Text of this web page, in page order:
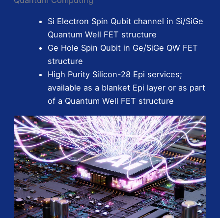
Si Electron Spin Qubit channel in Si/SiGe
Quantum Well FET structure
Ge Hole Spin Qubit in Ge/SiGe QW FET
structure
High Purity Silicon-28 Epi services;
available as a blanket Epi layer or as part
of a Quantum Well FET structure